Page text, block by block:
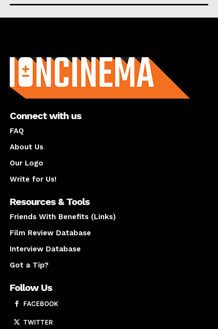
Connect with us
FAQ
About Us
Our Logo
Write for Us!
Resources & Tools
Friends With Benefits (Links)
Film Review Database
Interview Database
Got a Tip?
Follow Us
FACEBOOK
TWITTER